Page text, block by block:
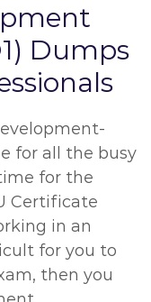
Dumps
for all the busy
for the
Certificate
in an
for you to
then you